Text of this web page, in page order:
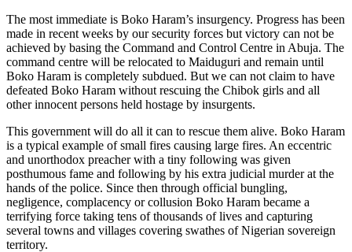
The most immediate is Boko Haram’s insurgency. Progress has been
made in recent weeks by our security forces but victory can not be
achieved by basing the Command and Control Centre in Abuja. The
command centre will be relocated to Maiduguri and remain until
Boko Haram is completely subdued. But we can not claim to have
defeated Boko Haram without rescuing the Chibok girls and all
other innocent persons held hostage by insurgents.
This government will do all it can to rescue them alive. Boko Haram
is a typical example of small fires causing large fires. An eccentric
and unorthodox preacher with a tiny following was given
posthumous fame and following by his extra judicial murder at the
hands of the police. Since then through official bungling,
negligence, complacency or collusion Boko Haram became a
terrifying force taking tens of thousands of lives and capturing
several towns and villages covering swathes of Nigerian sovereign
territory.